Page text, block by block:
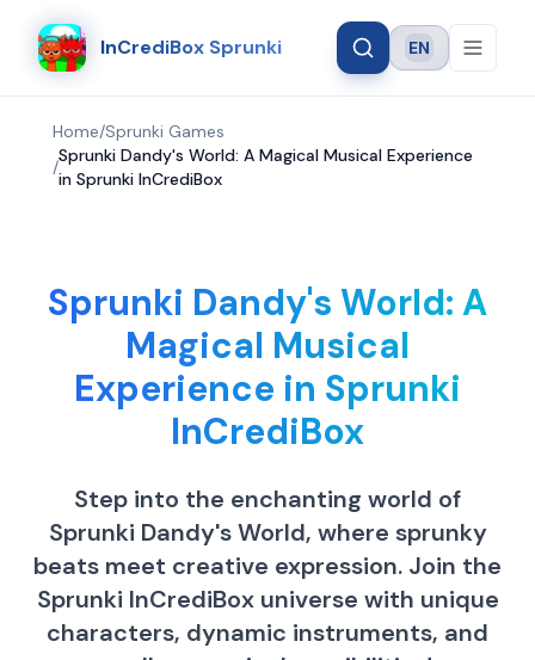
InCrediBox Sprunki Language
EN
Home/Sprunki Games
/
Sprunki Dandy's World: A Magical Musical Experience
in Sprunki InCrediBox
Sprunki Dandy's World: A
Magical Musical
Experience in Sprunki
InCrediBox
Step into the enchanting world of
Sprunki Dandy's World, where sprunky
beats meet creative expression. Join the
Sprunki InCrediBox universe with unique
characters, dynamic instruments, and